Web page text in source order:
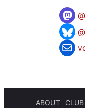
@
ABOUT CLUB